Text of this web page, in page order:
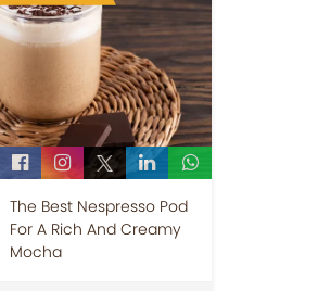
The Best Nespresso Pod
For A Rich And Creamy
Mocha